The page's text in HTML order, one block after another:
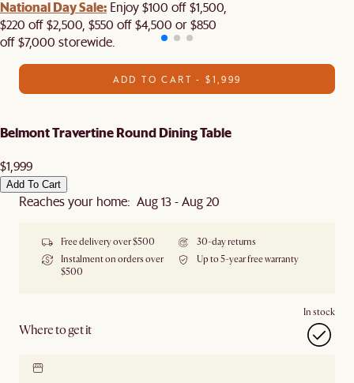
National Day Sale: Enjoy $100 off $1,500,
$220 off $2,500, $550 off $4,500 or $850
off $7,000 storewide.
ADD TO CART - $1,999
Belmont Travertine Round Dining Table
$1,999
Add To Cart
Reaches your home: Aug 13 - Aug 20
Free delivery over $500
30-day returns
Instalment on orders over
$500
Up to 5-year free warranty
Where to get it
In stock